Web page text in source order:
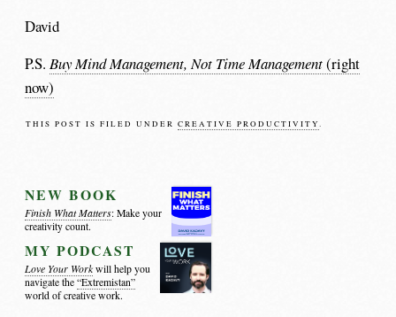
David
P.S.Buy Mind Management, Not Time Management(right
now)
THIS POST IS FILED UNDERCREATIVE PRODUCTIVITY.
NEW BOOK
Finish What Matters: Make your
creativity count.
MY PODCAST
Love Your Work will help you
navigate the“Extremistan”
world of creative work.